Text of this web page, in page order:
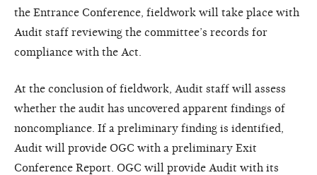
the Entrance Conference, fieldwork will take place with
Audit staff reviewing the committee’s records for
compliance with the Act.
At the conclusion of fieldwork, Audit staff will assess
whether the audit has uncovered apparent findings of
noncompliance. If a preliminary finding is identified,
Audit will provide OGC with a preliminary Exit
Conference Report. OGC will provide Audit with its